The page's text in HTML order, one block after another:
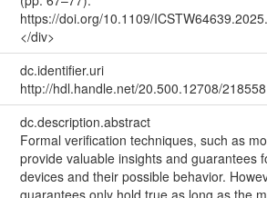
https://doi.org/10.1109/
</div>
dc.identifier.uri
http://hdl.handle.net/20.500.12708/218558
dc.description.abstract
Formal verification techniques, such as
provide valuable insights and guarantees
devices and their possible behavior.
guarantees only hold true as long as the